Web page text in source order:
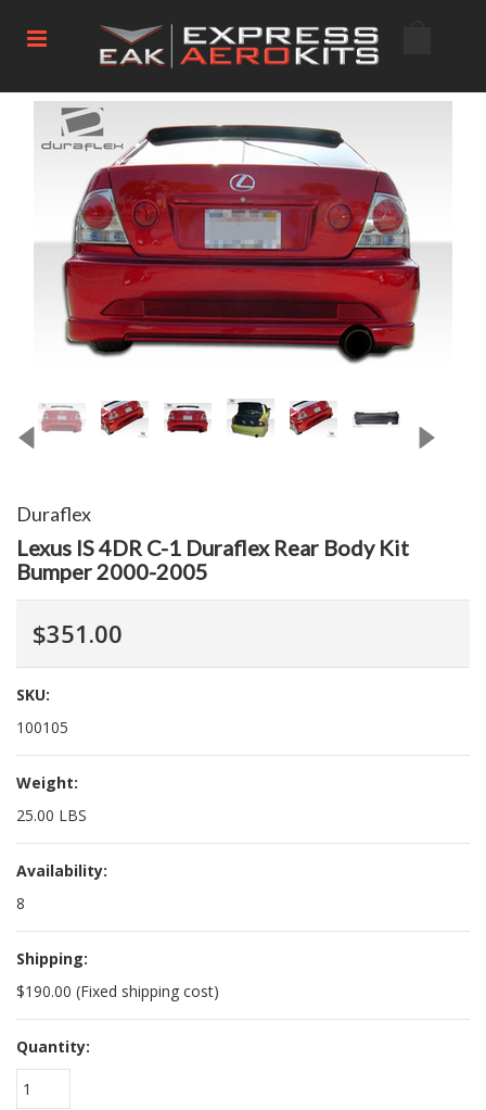
Duraflex
Lexus IS 4DR C-1 Duraflex Rear Body Kit
Bumper 2000-2005
$351.00
SKU:
100105
Weight:
25.00 LBS
Availability:
8
Shipping:
$190.00 (Fixed shipping cost)
Quantity:
1